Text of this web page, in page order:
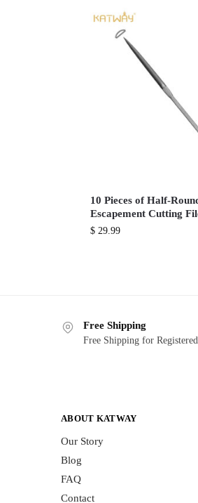
10 Pieces of Half-
Escapement Cutting
$29.99
Free Shipping
Free Shipping for
ABOUT KATWAY
Our Story
Blog
FAQ
Contact